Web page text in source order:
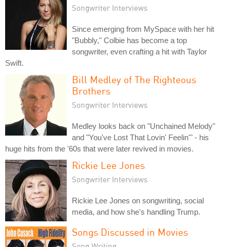
Songwriter Interviews
Since emerging from MySpace with her hit
"Bubbly," Colbie has become a top
songwriter, even crafting a hit with Taylor
Swift.
Bill Medley of The Righteous
Brothers
Songwriter Interviews
Medley looks back on "Unchained Melody"
and "You've Lost That Lovin' Feelin'" - his
huge hits from the '60s that were later revived in movies.
Rickie Lee Jones
Songwriter Interviews
Rickie Lee Jones on songwriting, social
media, and how she's handling Trump.
Songs Discussed in Movies